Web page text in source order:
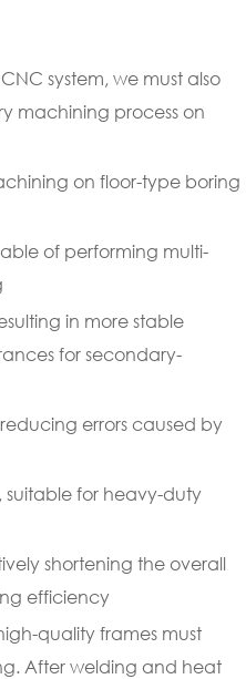
system, we must also
machining process on
on floor-type boring
of performing multi-
in more stable
for secondary-
errors caused by
suitable for heavy-duty
shortening the overall
efficiency
quality frames must
After welding and heat